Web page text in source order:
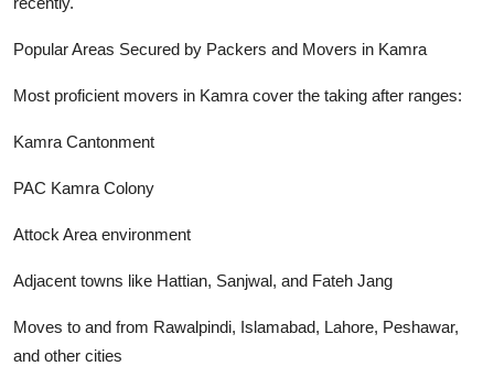
Popular Areas Secured by Packers and Movers in Kamra
Most proficient movers in Kamra cover the taking after ranges:
Kamra Cantonment
PAC Kamra Colony
Attock Area environment
Adjacent towns like Hattian, Sanjwal, and Fateh Jang
Moves to and from Rawalpindi, Islamabad, Lahore, Peshawar,
and other cities